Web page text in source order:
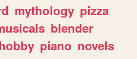
mythology pizza
blender
piano novels